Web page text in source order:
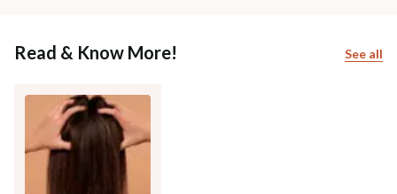
Read & Know More! See all